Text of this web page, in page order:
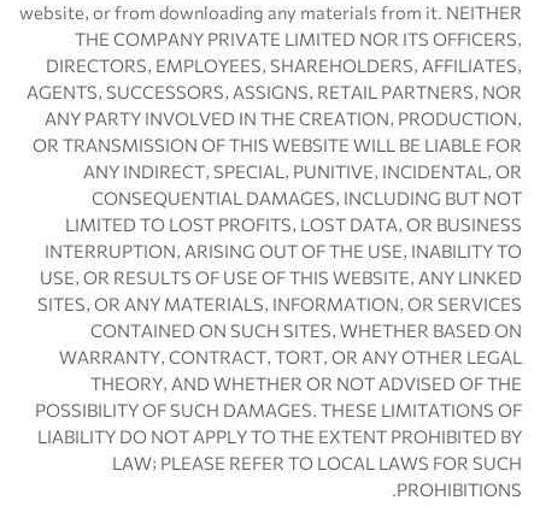
website, or from downloading any materials from it. NEITHER
THE COMPANY PRIVATE LIMITED NOR ITS OFFICERS,
DIRECTORS, EMPLOYEES, SHAREHOLDERS, AFFILIATES,
AGENTS, SUCCESSORS, ASSIGNS, RETAIL PARTNERS, NOR
ANY PARTY INVOLVED IN THE CREATION, PRODUCTION,
OR TRANSMISSION OF THIS WEBSITE WILL BE LIABLE FOR
ANY INDIRECT, SPECIAL, PUNITIVE, INCIDENTAL, OR
CONSEQUENTIAL DAMAGES, INCLUDING BUT NOT
LIMITED TO LOST PROFITS, LOST DATA, OR BUSINESS
INTERRUPTION, ARISING OUT OF THE USE, INABILITY TO
USE, OR RESULTS OF USE OF THIS WEBSITE, ANY LINKED
SITES, OR ANY MATERIALS, INFORMATION, OR SERVICES
CONTAINED ON SUCH SITES, WHETHER BASED ON
WARRANTY, CONTRACT, TORT, OR ANY OTHER LEGAL
THEORY, AND WHETHER OR NOT ADVISED OF THE
POSSIBILITY OF SUCH DAMAGES. THESE LIMITATIONS OF
LIABILITY DO NOT APPLY TO THE EXTENT PROHIBITED BY
LAW; PLEASE REFER TO LOCAL LAWS FOR SUCH
PROHIBITIONS.